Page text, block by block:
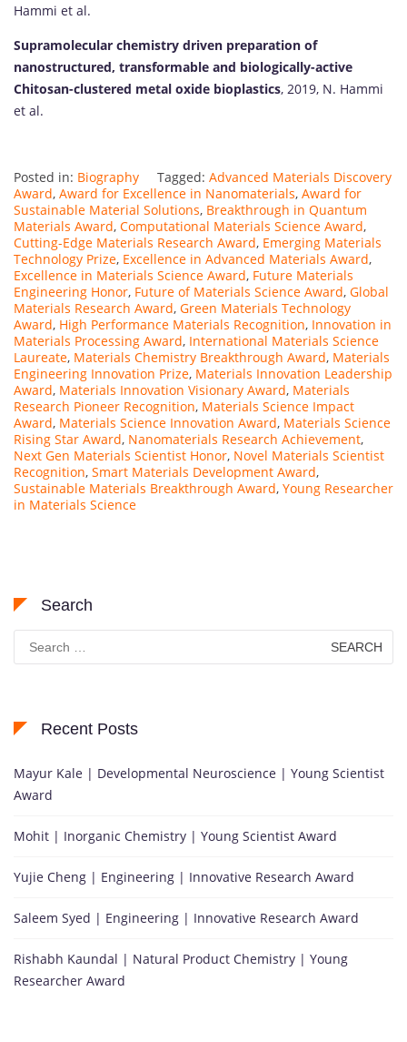
Hammi et al.
Supramolecular chemistry driven preparation of
nanostructured, transformable and biologically-active
Chitosan-clustered metal oxide bioplastics, 2019, N. Hammi
et al.
Posted in: Biography Tagged: Advanced Materials Discovery
Award, Award for Excellence in Nanomaterials, Award for
Sustainable Material Solutions, Breakthrough in Quantum
Materials Award, Computational Materials Science Award,
Cutting-Edge Materials Research Award, Emerging Materials
Technology Prize, Excellence in Advanced Materials Award,
Excellence in Materials Science Award, Future Materials
Engineering Honor, Future of Materials Science Award, Global
Materials Research Award, Green Materials Technology
Award, High Performance Materials Recognition, Innovation in
Materials Processing Award, International Materials Science
Laureate, Materials Chemistry Breakthrough Award, Materials
Engineering Innovation Prize, Materials Innovation Leadership
Award, Materials Innovation Visionary Award, Materials
Research Pioneer Recognition, Materials Science Impact
Award, Materials Science Innovation Award, Materials Science
Rising Star Award, Nanomaterials Research Achievement,
Next Gen Materials Scientist Honor, Novel Materials Scientist
Recognition, Smart Materials Development Award,
Sustainable Materials Breakthrough Award, Young Researcher
in Materials Science
Search
Search
for:
Recent Posts
Mayur Kale | Developmental Neuroscience | Young Scientist
Award
Mohit | Inorganic Chemistry | Young Scientist Award
Yujie Cheng | Engineering | Innovative Research Award
Saleem Syed | Engineering | Innovative Research Award
Rishabh Kaundal | Natural Product Chemistry | Young
Researcher Award